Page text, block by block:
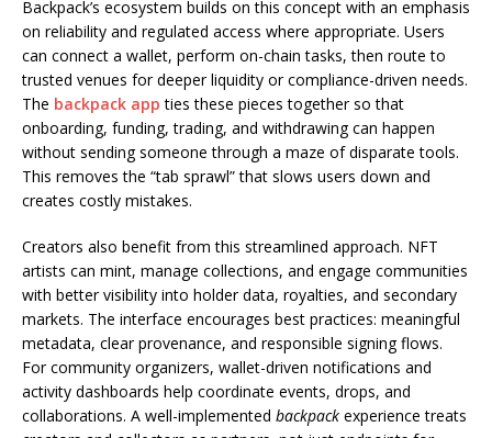
Backpack’s ecosystem builds on this concept with an emphasis
on reliability and regulated access where appropriate. Users
can connect a wallet, perform on-chain tasks, then route to
trusted venues for deeper liquidity or compliance-driven needs.
The backpack app ties these pieces together so that
onboarding, funding, trading, and withdrawing can happen
without sending someone through a maze of disparate tools.
This removes the “tab sprawl” that slows users down and
creates costly mistakes.
Creators also benefit from this streamlined approach. NFT
artists can mint, manage collections, and engage communities
with better visibility into holder data, royalties, and secondary
markets. The interface encourages best practices: meaningful
metadata, clear provenance, and responsible signing flows.
For community organizers, wallet-driven notifications and
activity dashboards help coordinate events, drops, and
collaborations. A well-implemented backpack experience treats